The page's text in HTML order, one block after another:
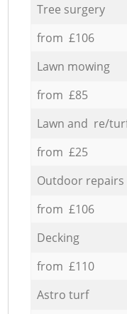
Tree surgery
from £106
Lawn mowing
from £85
Lawn and re/
from £25
Outdoor repairs
from £106
Decking
from £110
Astro turf